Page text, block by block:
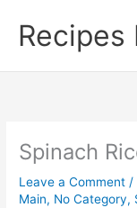
contentRecipes
Spinach
Leave a Comment /
Main, No Category,